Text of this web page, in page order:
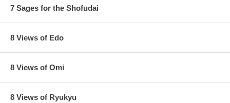
7 Sages for the Shofudai
8 Views of Edo
8 Views of Omi
8 Views of Ryukyu